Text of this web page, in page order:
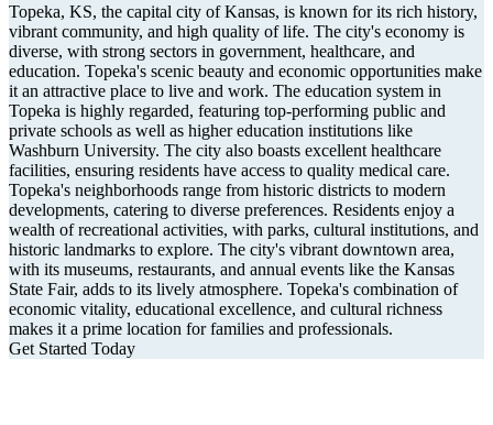
Topeka, KS, the capital city of Kansas, is known for its rich history,
vibrant community, and high quality of life. The city's economy is
diverse, with strong sectors in government, healthcare, and
education. Topeka's scenic beauty and economic opportunities make
it an attractive place to live and work. The education system in
Topeka is highly regarded, featuring top-performing public and
private schools as well as higher education institutions like
Washburn University. The city also boasts excellent healthcare
facilities, ensuring residents have access to quality medical care.
Topeka's neighborhoods range from historic districts to modern
developments, catering to diverse preferences. Residents enjoy a
wealth of recreational activities, with parks, cultural institutions, and
historic landmarks to explore. The city's vibrant downtown area,
with its museums, restaurants, and annual events like the Kansas
State Fair, adds to its lively atmosphere. Topeka's combination of
economic vitality, educational excellence, and cultural richness
makes it a prime location for families and professionals.
Get Started Today